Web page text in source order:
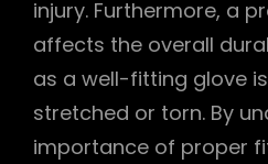
injury. Furthermore, a
affects the overall
as a well-fitting glove
stretched or torn. By
importance of proper